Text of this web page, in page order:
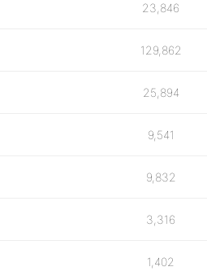
23,846
129,862
25,894
9,541
9,832
3,316
1,402